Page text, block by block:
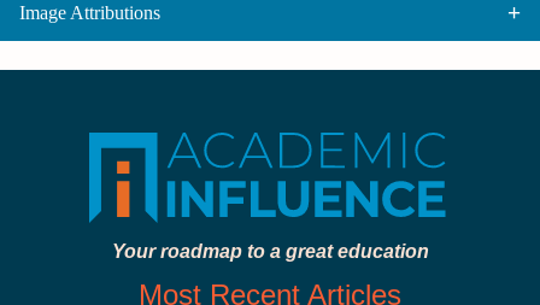
Image Attributions
Your roadmap to a great education
Most Recent Articles